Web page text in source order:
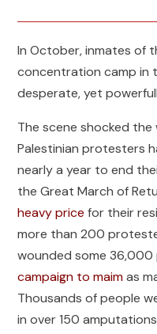
In October, inmates of
concentration camp in
desperate, yet
The scene shocked
Palestinian protesters
nearly a year to end
the Great March of
heavy price for their
more than 200
wounded some
campaign to maimas
Thousands of people
in over 150